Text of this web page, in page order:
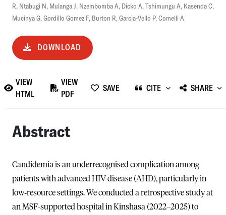
R, Ntabugi N, Mulanga J, Nzembomba A, Dicko A,Tshimungu A, Kasenda C,
Mucinya G,Gordillo Gomez F, Burton R,Garcia-Vello P,Comelli A
DOWNLOAD
VIEW
HTML
VIEW
PDF
SAVE CITE SHARE
Abstract
Candidemia is an underrecognised complication among
patients with advanced HIV disease (AHD), particularly in
low‑resource settings. We conducted a retrospective study at
an MSF-supported hospital in Kinshasa (2022–2025) to